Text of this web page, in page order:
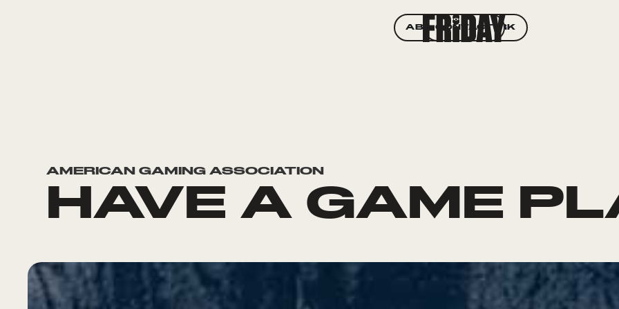
ABOUT WORK
CONTACT
AMERICAN GAMING ASSOCIATION
HAVE A GAME